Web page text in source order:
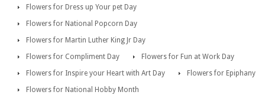
Flowers for Dress up Your pet Day
Flowers for National Popcorn Day
Flowers for Martin Luther King Jr Day
Flowers for Compliment Day
Flowers for Fun at Work Day
Flowers for Inspire your Heart with Art Day
Flowers for Epiphany
Flowers for National Hobby Month